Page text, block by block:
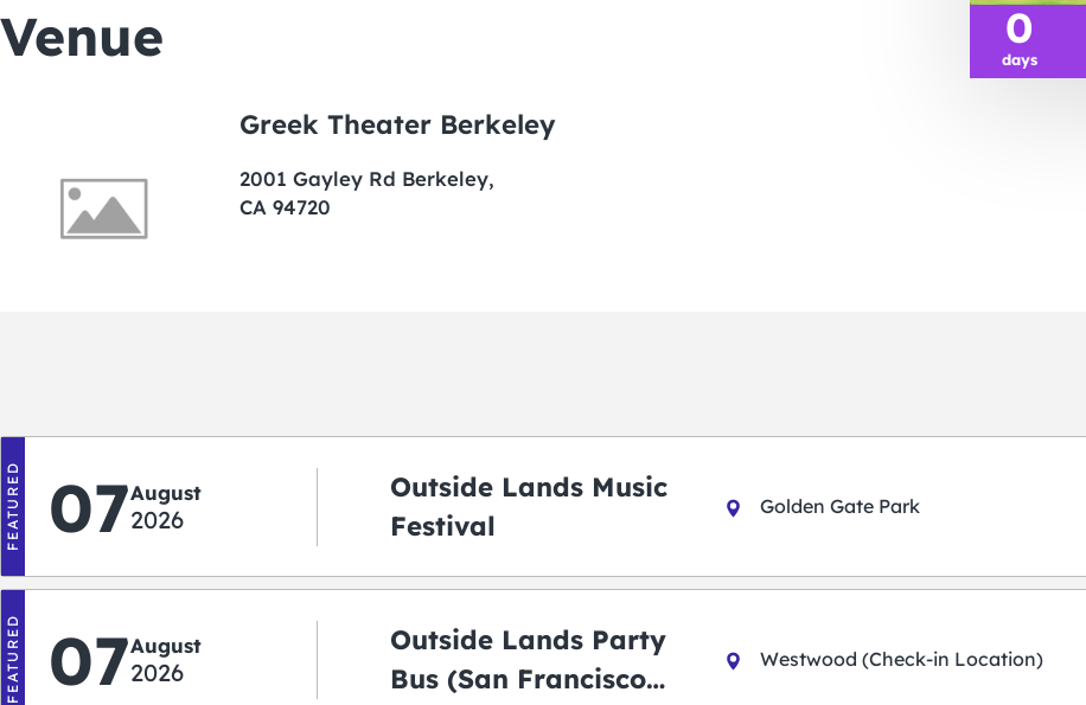
Venue
Greek Theater Berkeley
2001 Gayley Rd Berkeley,
CA 94720
0
days
FEATURED 07August
2026
Outside Lands Music
Festival
Golden Gate Park
FEATURED 07August
2026
Outside Lands Party
Bus (San Francisco
Westwood (Check-in Location)